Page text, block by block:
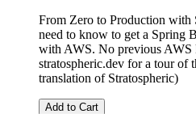
From Zero to Production
need to know to get a Spring
with AWS. No previous AWS
stratospheric.dev for a tour of
translation of Stratospheric)
Add to Cart